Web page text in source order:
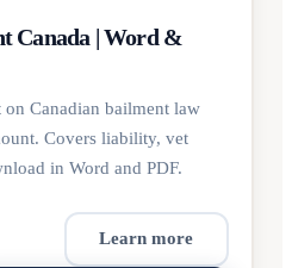
Canada | Word &
on Canadian bailment law
Covers liability, vet
in Word and PDF.
Learn more